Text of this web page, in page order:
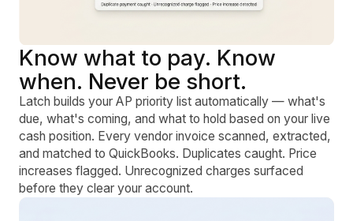
Know what to pay. Know
when. Never be short.
Latch builds your AP priority list automatically — what's
due, what's coming, and what to hold based on your live
cash position. Every vendor invoice scanned, extracted,
and matched to QuickBooks. Duplicates caught. Price
increases flagged. Unrecognized charges surfaced
before they clear your account.